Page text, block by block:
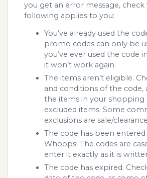
you get an error message,
following applies to you:
You’ve already used the
promo codes can only be
you’ve ever used the code
it won’t work again.
The items aren’t eligible.
and conditions of the code,
the items in your shopping
excluded items. Some
exclusions are sale/
The code has been
Whoops! The codes are
enter it exactly as it is
The code has expired.